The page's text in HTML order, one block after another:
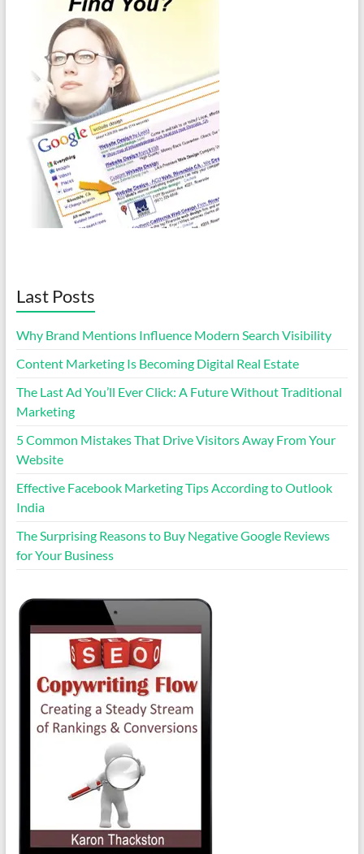
Last Posts
Why Brand Mentions Influence Modern Search Visibility
Content Marketing Is Becoming Digital Real Estate
The Last Ad You’ll Ever Click: A Future Without Traditional
Marketing
5 Common Mistakes That Drive Visitors Away From Your
Website
Effective Facebook Marketing Tips According to Outlook
India
The Surprising Reasons to Buy Negative Google Reviews
for Your Business